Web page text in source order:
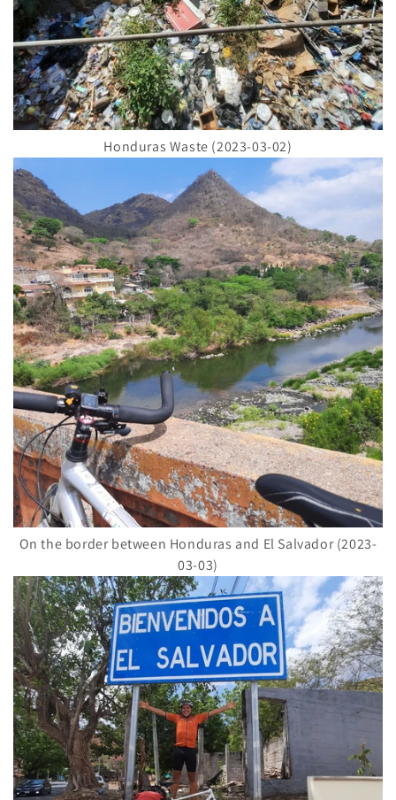
Honduras Waste (2023-03-02)
On the border between Honduras and El Salvador (2023-
03-03)